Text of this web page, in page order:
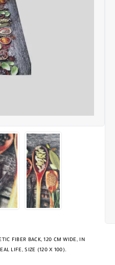
FIBER BACK, 120 CM WIDE, IN
LIFE, SIZE (120 X 100).